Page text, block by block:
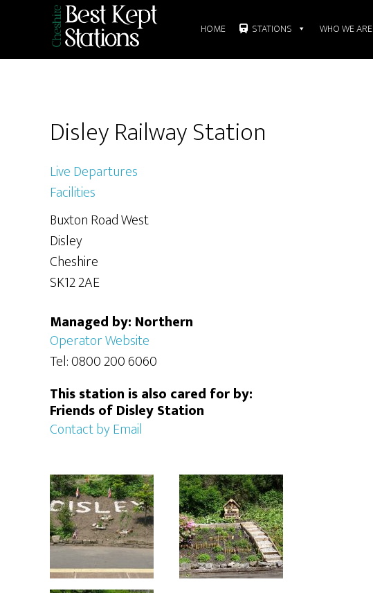
HOME STATIONS WHO WE ARE
Primary
Sidebar
Disley Railway Station
Live Departures
Facilities
Buxton Road West
Disley
Cheshire
SK12 2AE
Managed by: Northern
Operator Website
Tel: 0800 200 6060
This station is also cared for by:
Friends of Disley Station
Contact by Email